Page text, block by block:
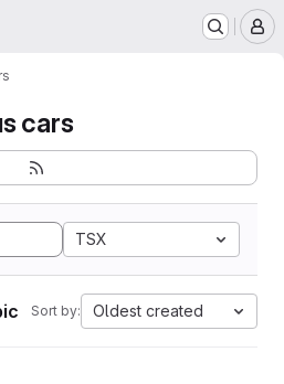
cars
TSX
Sort by: Oldest created